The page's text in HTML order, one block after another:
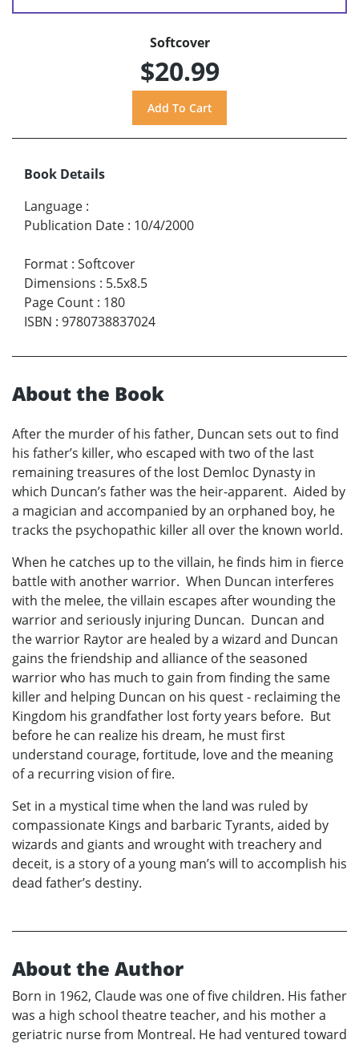
Softcover
$20.99
Book Details
Language :
Publication Date : 10/4/2000
Format : Softcover
Dimensions : 5.5x8.5
Page Count : 180
ISBN : 9780738837024
About the Book
After the murder of his father, Duncan sets out to find
his father’s killer, who escaped with two of the last
remaining treasures of the lost Demloc Dynasty in
which Duncan’s father was the heir-apparent. Aided by
a magician and accompanied by an orphaned boy, he
tracks the psychopathic killer all over the known world.
When he catches up to the villain, he finds him in fierce
battle with another warrior. When Duncan interferes
with the melee, the villain escapes after wounding the
warrior and seriously injuring Duncan. Duncan and
the warrior Raytor are healed by a wizard and Duncan
gains the friendship and alliance of the seasoned
warrior who has much to gain from finding the same
killer and helping Duncan on his quest - reclaiming the
Kingdom his grandfather lost forty years before. But
before he can realize his dream, he must first
understand courage, fortitude, love and the meaning
of a recurring vision of fire.
Set in a mystical time when the land was ruled by
compassionate Kings and barbaric Tyrants, aided by
wizards and giants and wrought with treachery and
deceit, is a story of a young man’s will to accomplish his
dead father’s destiny.
About the Author
Born in 1962, Claude was one of five children. His father
was a high school theatre teacher, and his mother a
geriatric nurse from Montreal. He had ventured toward